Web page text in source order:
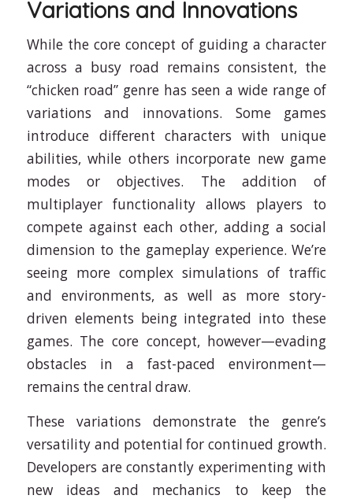
Variations and Innovations
While the core concept of guiding a character
across a busy road remains consistent, the
“chicken road” genre has seen a wide range of
variations and innovations. Some games
introduce different characters with unique
abilities, while others incorporate new game
modes or objectives. The addition of
multiplayer functionality allows players to
compete against each other, adding a social
dimension to the gameplay experience. We’re
seeing more complex simulations of traffic
and environments, as well as more story-
driven elements being integrated into these
games. The core concept, however—evading
obstacles in a fast-paced environment—
remains the central draw.
These variations demonstrate the genre’s
versatility and potential for continued growth.
Developers are constantly experimenting with
new ideas and mechanics to keep the